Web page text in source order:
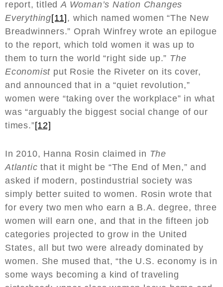
report, titledA Woman’s Nation Changes
Everything[11], which named women “The New
Breadwinners.” Oprah Winfrey wrote an epilogue
to the report, which told women it was up to
them to turn the world “right side up.” The
Economist put Rosie the Riveter on its cover,
and announced that in a “quiet revolution,”
women were “taking over the workplace” in what
was “arguably the biggest social change of our
times.”[12]
In 2010, Hanna Rosin claimed in The
Atlanticthat it might be “The End of Men,” and
asked if modern, postindustrial society was
simply better suited to women. Rosin wrote that
for every two men who earn a B.A. degree, three
women will earn one, and that in the fifteen job
categories projected to grow in the United
States, all but two were already dominated by
women. She mused that, “the U.S. economy is in
some ways becoming a kind of traveling